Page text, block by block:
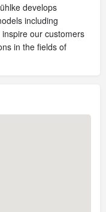
develops
including
our customers
in the fields of